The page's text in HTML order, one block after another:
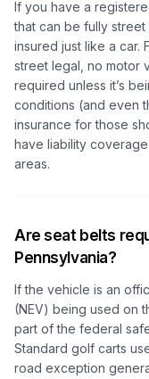
If you have a
that can be fully street
insured just like a car.
street legal, no motor
required unless it’s
conditions (and even
insurance for those
have liability
areas.
Are seat belts
Pennsylvania?
If the vehicle is an
(NEV) being used on
part of the federal
Standard golf carts
road exception